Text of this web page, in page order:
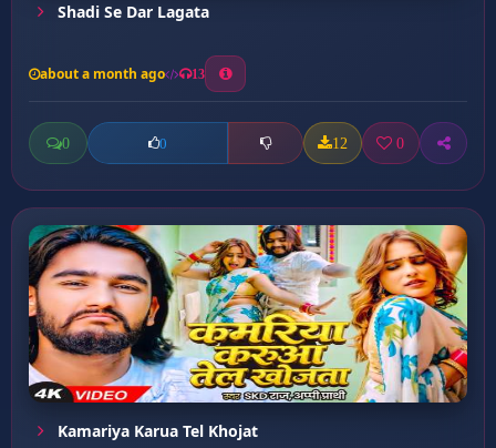
Shadi Se Dar Lagata
about a month ago 13
0 0 12 0
Kamariya Karua Tel Khojat